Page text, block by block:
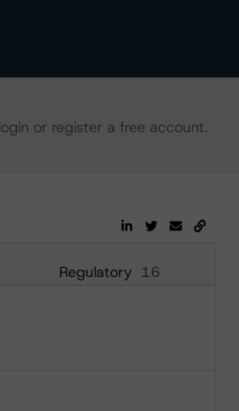
or register a free account.
Regulatory 16